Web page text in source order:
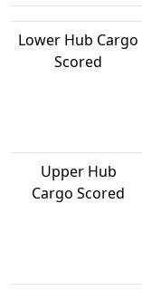
Lower Hub Cargo
Scored
Upper Hub
Cargo Scored